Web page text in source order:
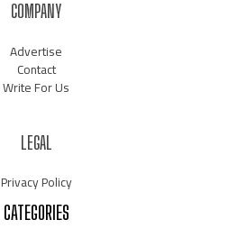
COMPANY
Advertise
Contact
Write For Us
LEGAL
Privacy Policy
CATEGORIES